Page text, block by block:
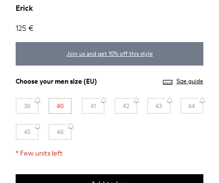
Erick
125 €
Join us and get 10% off this style
Choose yourmen size(EU) Size guide
39 40 41 42 43 44
45 46
* Few units left